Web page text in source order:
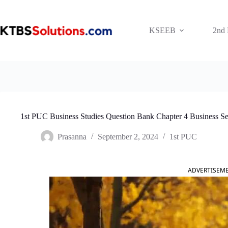
KSEEB
2nd
1st PUC Business Studies Question Bank Chapter 4 Business
Prasanna September 2, 2024 1st PUC